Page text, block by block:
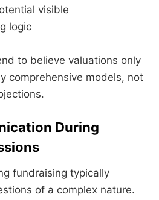
visible
logic
to believe valuations only
comprehensive models, not
During
fundraising typically
of a complex nature.